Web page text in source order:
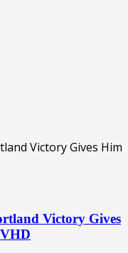
Victory Gives